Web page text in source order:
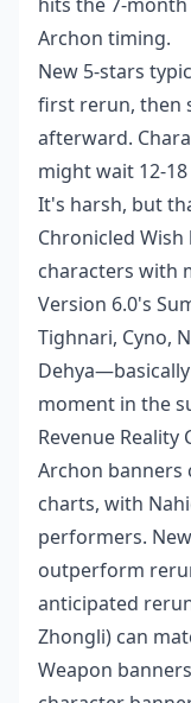
Archon timing.
New 5-stars
first rerun, then
afterward.
might wait 12-
It's harsh, but
Chronicled
characters with
Version 6.0's
Tighnari, Cyno,
moment in the
Revenue Reality
Archon banners
charts, with
performers.
outperform
anticipated
Zhongli) can
Weapon